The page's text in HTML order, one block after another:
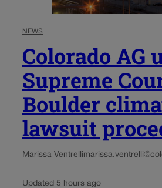
NEWS
Colorado AG
Supreme
Boulder
lawsuit
Marissa Ventrelli
Updated 5 hours ago